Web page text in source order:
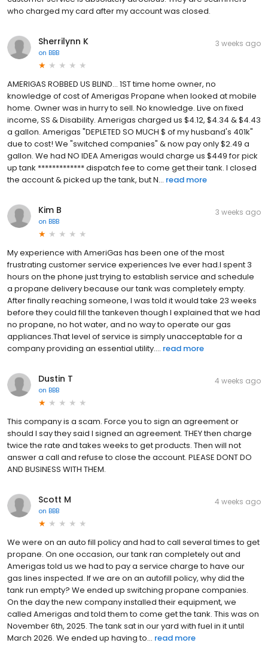
who charged my card after my account was closed.
Sherrilynn K
on BBB
3 weeks ago
AMERIGAS ROBBED US BLIND... 1ST time home owner, no
knowledge of cost of Amerigas Propane when looked at mobile
home. Owner was in hurry to sell. No knowledge. Live on fixed
income, SS & Disability. Amerigas charged us $4.12, $4.34 & $4.43
a gallon. Amerigas "DEPLETED SO MUCH $ of my husband's 401k"
due to cost! We "switched companies" & now pay only $2.49 a
gallon. We had NO IDEA Amerigas would charge us $449 for pick
up tank ************* dispatch fee to come get their tank. I closed
the account & picked up the tank, but N... read more
Kim B
on BBB
3 weeks ago
My experience with AmeriGas has been one of the most
frustrating customer service experiences Ive ever had.I spent 3
hours on the phone just trying to establish service and schedule
a propane delivery because our tank was completely empty.
After finally reaching someone, I was told it would take 23 weeks
before they could fill the tankeven though I explained that we had
no propane, no hot water, and no way to operate our gas
appliances.That level of service is simply unacceptable for a
company providing an essential utility.... read more
Dustin T
on BBB
4 weeks ago
This company is a scam. Force you to sign an agreement or
should I say they said I signed an agreement. THEY then charge
twice the rate and takes weeks to get products. Then will not
answer a call and refuse to close the account. PLEASE DONT DO
AND BUSINESS WITH THEM.
Scott M
on BBB
4 weeks ago
We were on an auto fill policy and had to call several times to get
propane. On one occasion, our tank ran completely out and
Amerigas told us we had to pay a service charge to have our
gas lines inspected. If we are on an autofill policy, why did the
tank run empty? We ended up switching propane companies.
On the day the new company installed their equipment, we
called Amerigas and told them to come get the tank. This was on
November 6th, 2025. The tank sat in our yard with fuel in it until
March 2026. We ended up having to... read more